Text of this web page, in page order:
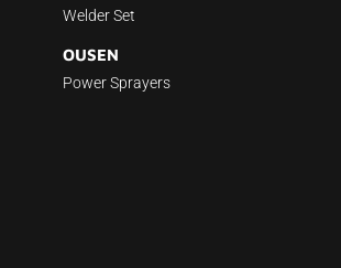
Welder Set
OUSEN
Power Sprayers